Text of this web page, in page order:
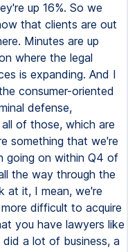
up 16%. So we
that clients are out
Minutes are up
where the legal
is expanding. And I
consumer-oriented
defense,
of those, which are
something that we're
going on within Q4 of
the way through the
at it, I mean, we're
difficult to acquire
you have lawyers like
a lot of business, a